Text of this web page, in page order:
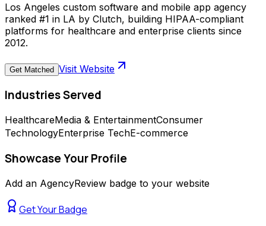
Los Angeles custom software and mobile app agency
ranked #1 in LA by Clutch, building HIPAA-compliant
platforms for healthcare and enterprise clients since
2012.
Get Matched Visit Website
Industries Served
HealthcareMedia & EntertainmentConsumer
TechnologyEnterprise TechE-commerce
Showcase Your Profile
Add an AgencyReview badge to your website
Get Your Badge